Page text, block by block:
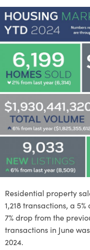
Residential property
1,218 transactions, a
7% drop from the
transactions in June
2024.